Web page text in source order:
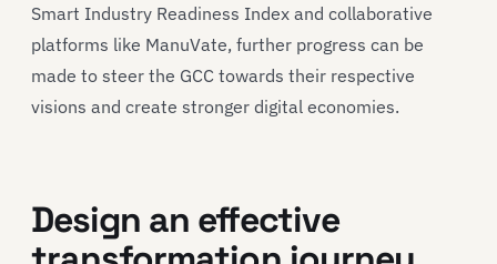
Smart Industry Readiness Index and collaborative
platforms like ManuVate, further progress can be
made to steer the GCC towards their respective
visions and create stronger digital economies.
Design an effective